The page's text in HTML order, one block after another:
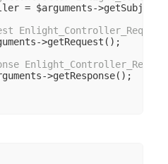
= $arguments-
>getRequest();
>getResponse();